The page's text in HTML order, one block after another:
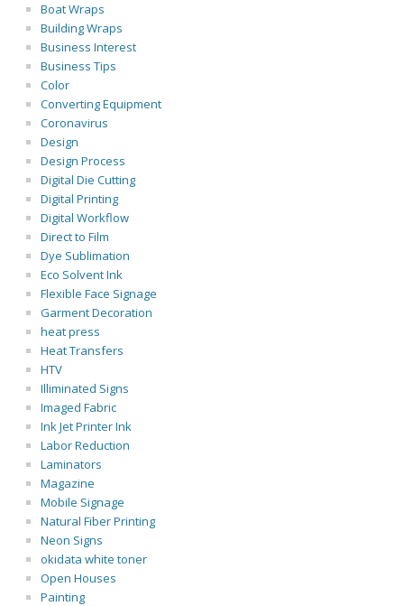
Boat Wraps
Building Wraps
Business Interest
Business Tips
Color
Converting Equipment
Coronavirus
Design
Design Process
Digital Die Cutting
Digital Printing
Digital Workflow
Direct to Film
Dye Sublimation
Eco Solvent Ink
Flexible Face Signage
Garment Decoration
heat press
Heat Transfers
HTV
Illiminated Signs
Imaged Fabric
Ink Jet Printer Ink
Labor Reduction
Laminators
Magazine
Mobile Signage
Natural Fiber Printing
Neon Signs
okidata white toner
Open Houses
Painting